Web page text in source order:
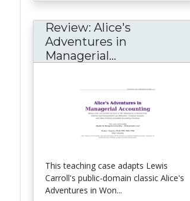
Review: Alice's
Adventures in
Managerial...
This teaching case adapts Lewis
Carroll's public-domain classic Alice's
Adventures in Won...